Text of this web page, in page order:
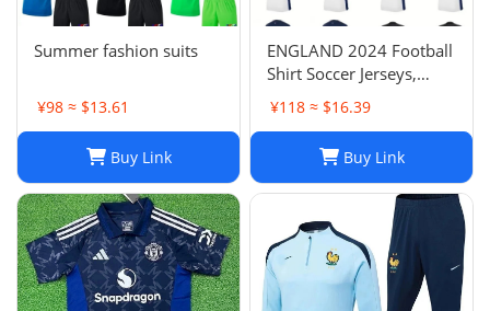
Summer fashion suits
¥98 ≈ $13.61
Buy Link
ENGLAND 2024 Football
Shirt Soccer Jerseys,
BELLINGHAM SAKA
KANE MAINOO BOWEN
PICKFORD PALMER,
Football Kit Yoga Kids
Men Women Baby Set
¥118 ≈ $16.39
Buy Link